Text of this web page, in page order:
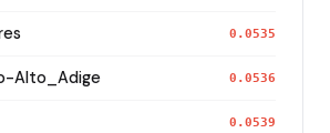
0.0535
Alto_Adige 0.0536
0.0539